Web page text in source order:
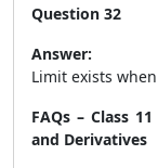
Question 32
Answer:
Limit exists
FAQs – Class
and Derivatives